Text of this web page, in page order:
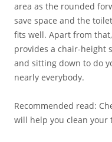
area as the rounded
save space and the
fits well. Apart from
provides a chair-height
and sitting down to do
nearly everybody.
Recommended read:
will help you clean your